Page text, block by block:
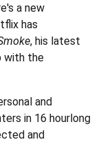
a new
has
, his latest
with the
and
in 16 hourlong
and